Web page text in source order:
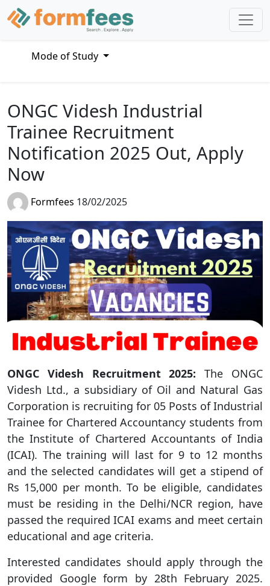
Mode of Study
ONGC Videsh Industrial
Trainee Recruitment
Notification 2025 Out, Apply
Now
Formfees 18/02/2025
ONGC Videsh Recruitment 2025: The ONGC
Videsh Ltd., a subsidiary of Oil and Natural Gas
Corporation is recruiting for 05 Posts of Industrial
Trainee for Chartered Accountancy students from
the Institute of Chartered Accountants of India
(ICAI). The training will last for 9 to 12 months
and the selected candidates will get a stipend of
Rs 15,000 per month. To be eligible, candidates
must be residing in the Delhi/NCR region, have
passed the required ICAI exams and meet certain
educational and age criteria.
Interested candidates should apply through the
provided Google form by 28th February 2025.